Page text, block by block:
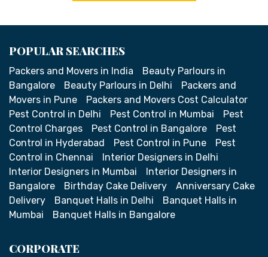
POPULAR SEARCHES
Packers and Movers in India
Beauty Parlours in
Bangalore
Beauty Parlours in Delhi
Packers and
Movers in Pune
Packers and Movers Cost Calculator
Pest Control in Delhi
Pest Control in Mumbai
Pest
Control Charges
Pest Control in Bangalore
Pest
Control in Hyderabad
Pest Control in Pune
Pest
Control in Chennai
Interior Designers in Delhi
Interior Designers in Mumbai
Interior Designers in
Bangalore
Birthday Cake Delivery
Anniversary Cake
Delivery
Banquet Halls in Delhi
Banquet Halls in
Mumbai
Banquet Halls in Bangalore
CORPORATE